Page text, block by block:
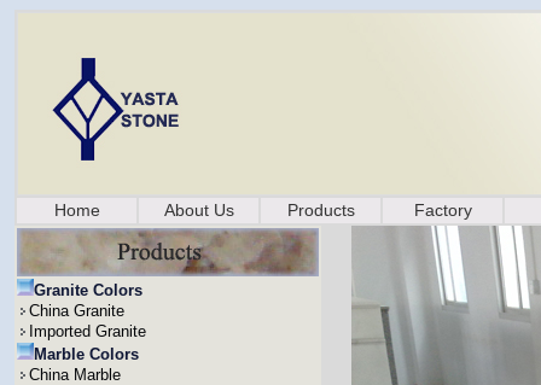
Home About Us Products Factory
Granite Colors
China Granite
Imported Granite
Marble Colors
China Marble